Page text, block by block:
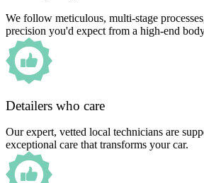
We follow meticulous, multi-stage
precision you'd expect from a high-end
Detailers who care
Our expert, vetted local technicians are
exceptional care that transforms your car.